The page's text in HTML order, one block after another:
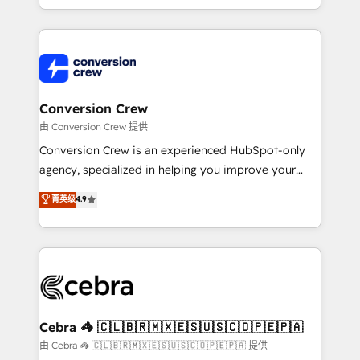
scalable solutions that work across your entire
organization. We’re a unique blend of deep HubSpot
operational know-how. We know that no two
businesses are alike, so we don’t do cookie-cutter
solutions. Instead, we dive in to understand your
needs, goals, and challenges to deliver solutions that
fit like a glove. We’re committed to being both
highly effective and fun to work with. We believe in
relationships. Your success is our success, and we’re
all in this together! From startup to enterprise, we’ll
what matters most: growing your business and
wowing your customers. Let’s make HubSpot work
smarter for you!
Conversion Crew
由 Conversion Crew 提供
Conversion Crew is an experienced HubSpot-only
agency, specialized in helping you improve your
online processes. This means we help you with: -
Implementing HubSpot (CRM, Marketing, Sales,
Service and Operations) - Developing fast, good-
looking websites in the HubSpot CMS - Building
systems you use You need a clear method to reach
current processes together, from which we create a
focused action plan. By implementing these steps in
菁英级4.9
Cebra 🦓 🇨🇱🇧🇷🇲🇽🇪🇸🇺🇸🇨🇴🇵🇪🇵🇦
由 Cebra 🦓 🇨🇱🇧🇷🇲🇽🇪🇸🇺🇸🇨🇴🇵🇪🇵🇦 提供